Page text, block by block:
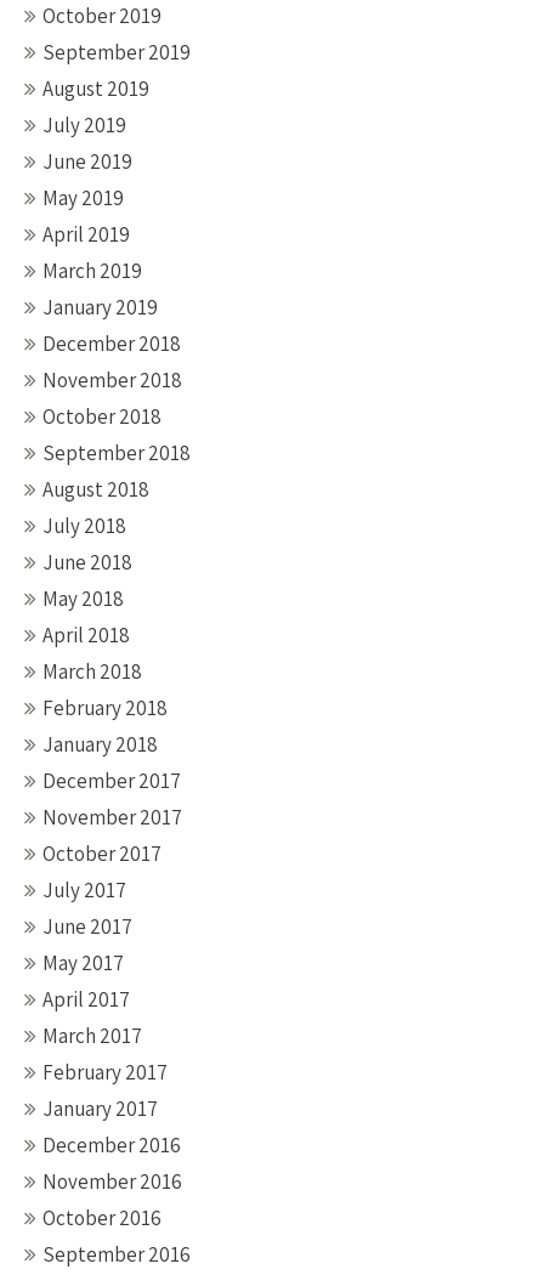
October 2019
September 2019
August 2019
July 2019
June 2019
May 2019
April 2019
March 2019
January 2019
December 2018
November 2018
October 2018
September 2018
August 2018
July 2018
June 2018
May 2018
April 2018
March 2018
February 2018
January 2018
December 2017
November 2017
October 2017
July 2017
June 2017
May 2017
April 2017
March 2017
February 2017
January 2017
December 2016
November 2016
October 2016
September 2016